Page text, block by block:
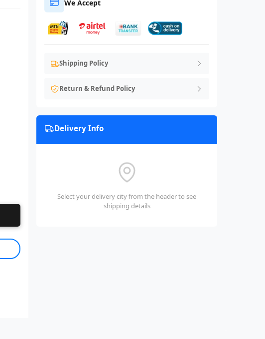
We Accept
Shipping Policy
Return & Refund Policy
Delivery Info
Select your delivery city from the header to see
shipping details